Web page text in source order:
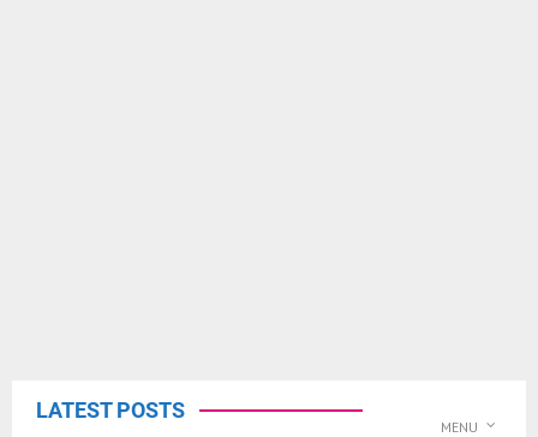
LATEST POSTS
MENU